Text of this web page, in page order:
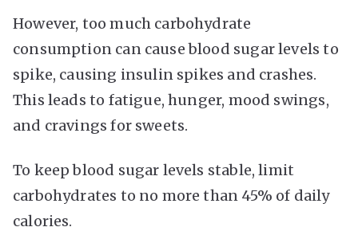
However, too much carbohydrate
consumption can cause blood sugar levels to
spike, causing insulin spikes and crashes.
This leads to fatigue, hunger, mood swings,
and cravings for sweets.
To keep blood sugar levels stable, limit
carbohydrates to no more than 45% of daily
calories.